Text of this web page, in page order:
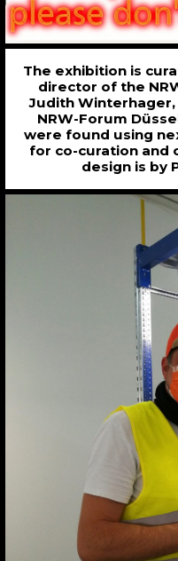
The exhibition is
director of the
Judith
NRW-Forum
were found using
for co-curation and
design is by